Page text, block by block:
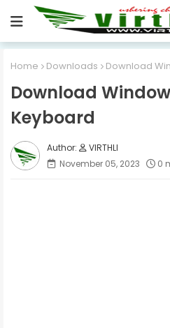
Home Downloads Download
Download
Keyboard
VIRTHLI
November 05, 2023
0